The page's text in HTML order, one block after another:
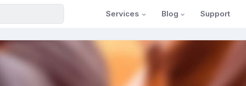
Services Blog Support